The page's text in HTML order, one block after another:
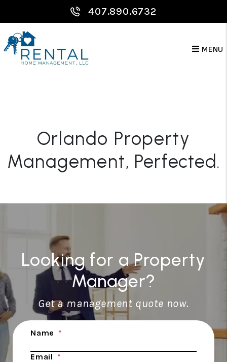
Skip to main content
407.890.6732
MENU
Orlando Property
Management, Perfected.
Looking for a Property
Manager?
Get a management quote now.
Name
Email